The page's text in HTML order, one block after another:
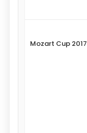
Mozart Cup 2017